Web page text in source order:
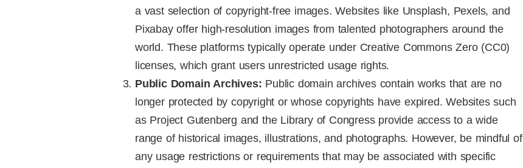
a vast selection of copyright-free images. Websites like Unsplash, Pexels, and
Pixabay offer high-resolution images from talented photographers around the
world. These platforms typically operate under Creative Commons Zero (CC0)
licenses, which grant users unrestricted usage rights.
Public Domain Archives: Public domain archives contain works that are no
longer protected by copyright or whose copyrights have expired. Websites such
as Project Gutenberg and the Library of Congress provide access to a wide
range of historical images, illustrations, and photographs. However, be mindful of
any usage restrictions or requirements that may be associated with specific